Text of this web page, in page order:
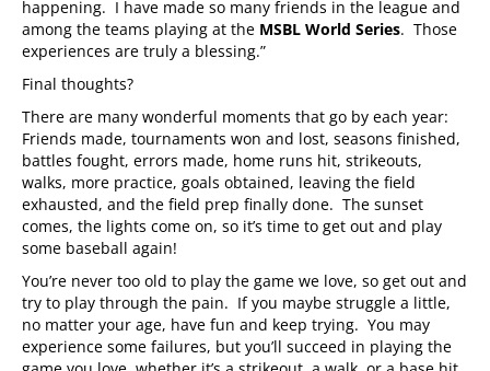
happening. I have made so many friends in the league and
among the teams playing at the MSBL World Series. Those
experiences are truly a blessing.”
Final thoughts?
There are many wonderful moments that go by each year:
Friends made, tournaments won and lost, seasons finished,
battles fought, errors made, home runs hit, strikeouts,
walks, more practice, goals obtained, leaving the field
exhausted, and the field prep finally done. The sunset
comes, the lights come on, so it’s time to get out and play
some baseball again!
You’re never too old to play the game we love, so get out and
try to play through the pain. If you maybe struggle a little,
no matter your age, have fun and keep trying. You may
experience some failures, but you’ll succeed in playing the